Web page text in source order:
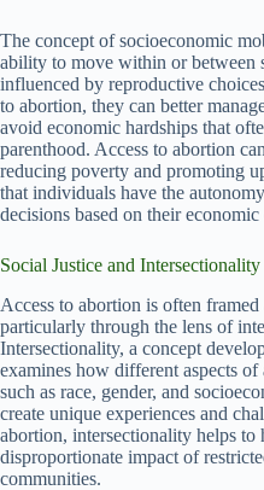
The concept of socioeconomic
ability to move within or between
influenced by reproductive
to abortion, they can better
avoid economic hardships that
parenthood. Access to abortion
reducing poverty and promoting
that individuals have the
decisions based on their economic
Social Justice and Intersectionality
Access to abortion is often framed
particularly through the lens of
Intersectionality, a concept
examines how different aspects
such as race, gender, and
create unique experiences and
abortion, intersectionality helps to
disproportionate impact of
communities.